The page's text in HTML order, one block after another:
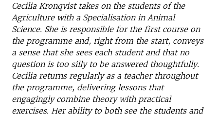
Cecilia Kronqvist takes on the students of the
Agriculture with a Specialisation in Animal
Science. She is responsible for the first course on
the programme and, right from the start, conveys
a sense that she sees each student and that no
question is too silly to be answered thoughtfully.
Cecilia returns regularly as a teacher throughout
the programme, delivering lessons that
engagingly combine theory with practical
exercises. Her ability to both see the students and